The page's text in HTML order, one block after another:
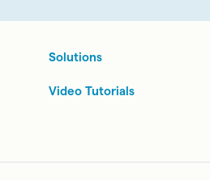
Solutions
Video Tutorials